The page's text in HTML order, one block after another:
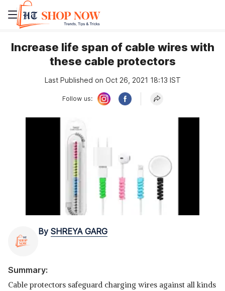
Increase life span of cable wires with
these cable protectors
Last Published on Oct 26, 2021 18:13 IST
Follow us:
By SHREYA GARG
Summary:
Cable protectors safeguard charging wires against all kinds